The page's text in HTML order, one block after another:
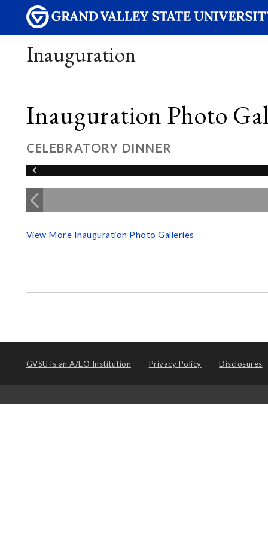
Inauguration
Inauguration Photo
CELEBRATORY DINNER
View More Inauguration Photo Galleries
GVSU is an A/EO Institution Privacy Policy Disclosures